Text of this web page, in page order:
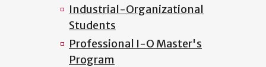
Industrial-Organizational
Students
Professional I-O Master's
Program